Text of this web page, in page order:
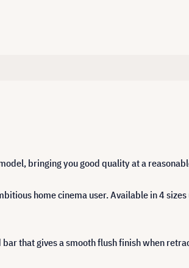
bringing you good quality at a
home cinema user. Available in 4
that gives a smooth flush finish when